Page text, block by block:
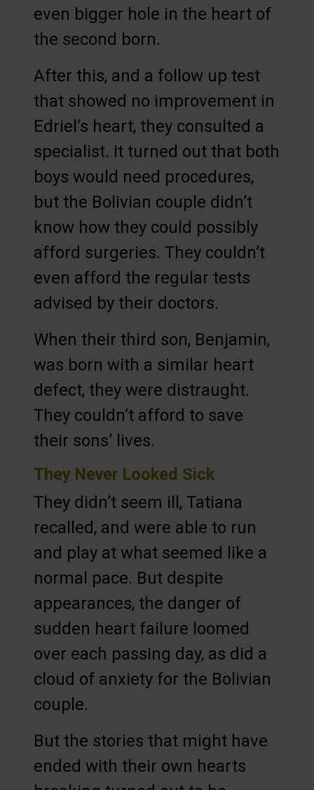
even bigger hole in the heart of
the second born.
After this, and a follow up test
that showed no improvement in
Edriel’s heart, they consulted a
specialist. It turned out that both
boys would need procedures,
but the Bolivian couple didn’t
know how they could possibly
afford surgeries. They couldn’t
even afford the regular tests
advised by their doctors.
When their third son, Benjamin,
was born with a similar heart
defect, they were distraught.
They couldn’t afford to save
their sons’ lives.
They Never Looked Sick
They didn’t seem ill, Tatiana
recalled, and were able to run
and play at what seemed like a
normal pace. But despite
appearances, the danger of
sudden heart failure loomed
over each passing day, as did a
cloud of anxiety for the Bolivian
couple.
But the stories that might have
ended with their own hearts